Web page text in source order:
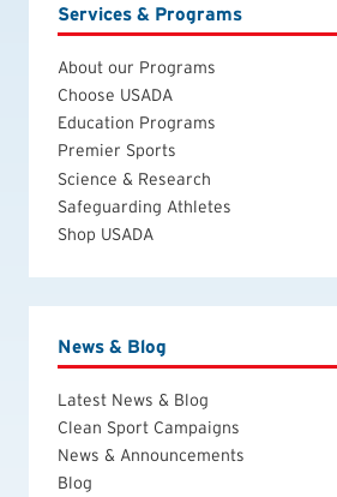
Services & Programs
About our Programs
Choose USADA
Education Programs
Premier Sports
Science & Research
Safeguarding Athletes
Shop USADA
News & Blog
Latest News & Blog
Clean Sport Campaigns
News & Announcements
Blog